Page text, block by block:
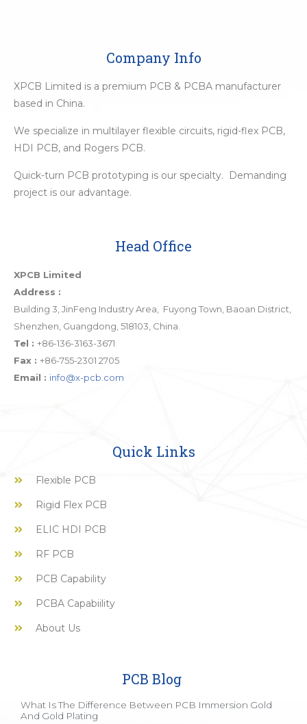
Company Info
XPCB Limited is a premium PCB & PCBA manufacturer
based in China.
We specialize in multilayer flexible circuits, rigid-flex PCB,
HDI PCB, and Rogers PCB.
Quick-turn PCB prototyping is our specialty. Demanding
project is our advantage.
Head Office
XPCB Limited
Address :
Building 3, JinFeng Industry Area, Fuyong Town, Baoan District,
Shenzhen, Guangdong, 518103, China.
Tel : +86-136-3163-3671
Fax : +86-755-2301 2705
Email : info@x-pcb.com
Quick Links
Flexible PCB
Rigid Flex PCB
ELIC HDI PCB
RF PCB
PCB Capability
PCBA Capabiility
About Us
PCB Blog
What Is The Difference Between PCB Immersion Gold
And Gold Plating